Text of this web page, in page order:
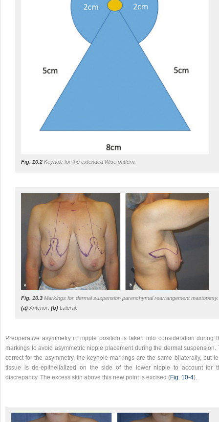
Fig. 10.2 Keyhole for the extended Wise pattern.
Fig. 10.3 Markings for dermal suspension parenchymal rearrangement mastopexy.
(a)Anterior. (b) Lateral.
Preoperative asymmetry in nipple position is taken into consideration during
markings to avoid asymmetric nipple placement during the dermal suspension.
correct for the asymmetry, the keyhole markings are the same bilaterally, but
tissue is de-epithelialized on the side of the lower nipple to account for
discrepancy. The excess skin above this new point is excised (Fig. 10‑4).